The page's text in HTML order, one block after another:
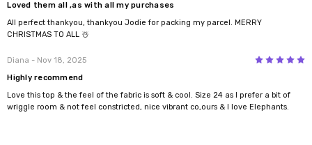
Loved them all ,as with all my purchases
All perfect thankyou, thankyou Jodie for packing my parcel. MERRY
CHRISTMAS TO ALL ☃️
Diana - Nov 18, 2025 5
Highly recommend
Love this top & the feel of the fabric is soft & cool. Size 24 as I prefer a bit of
wriggle room & not feel constricted, nice vibrant co,ours & I love Elephants.